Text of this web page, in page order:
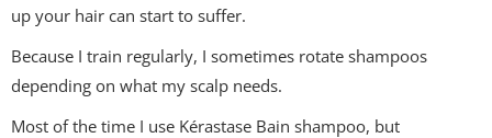
up your hair can start to suffer.
Because I train regularly, I sometimes rotate shampoos
depending on what my scalp needs.
Most of the time I use Kérastase Bain shampoo, but